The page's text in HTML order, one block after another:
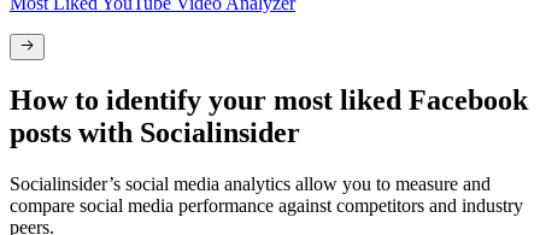
How to identify your most liked Facebook
posts with Socialinsider
Socialinsider’s social media analytics allow you to measure and
compare social media performance against competitors and industry
peers.